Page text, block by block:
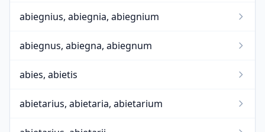
abiegnius, abiegnia, abiegnium
abiegnus, abiegna, abiegnum
abies, abietis
abietarius, abietaria, abietarium